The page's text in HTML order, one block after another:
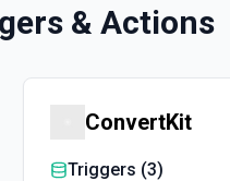
& Actions
ConvertKit
Triggers (3)